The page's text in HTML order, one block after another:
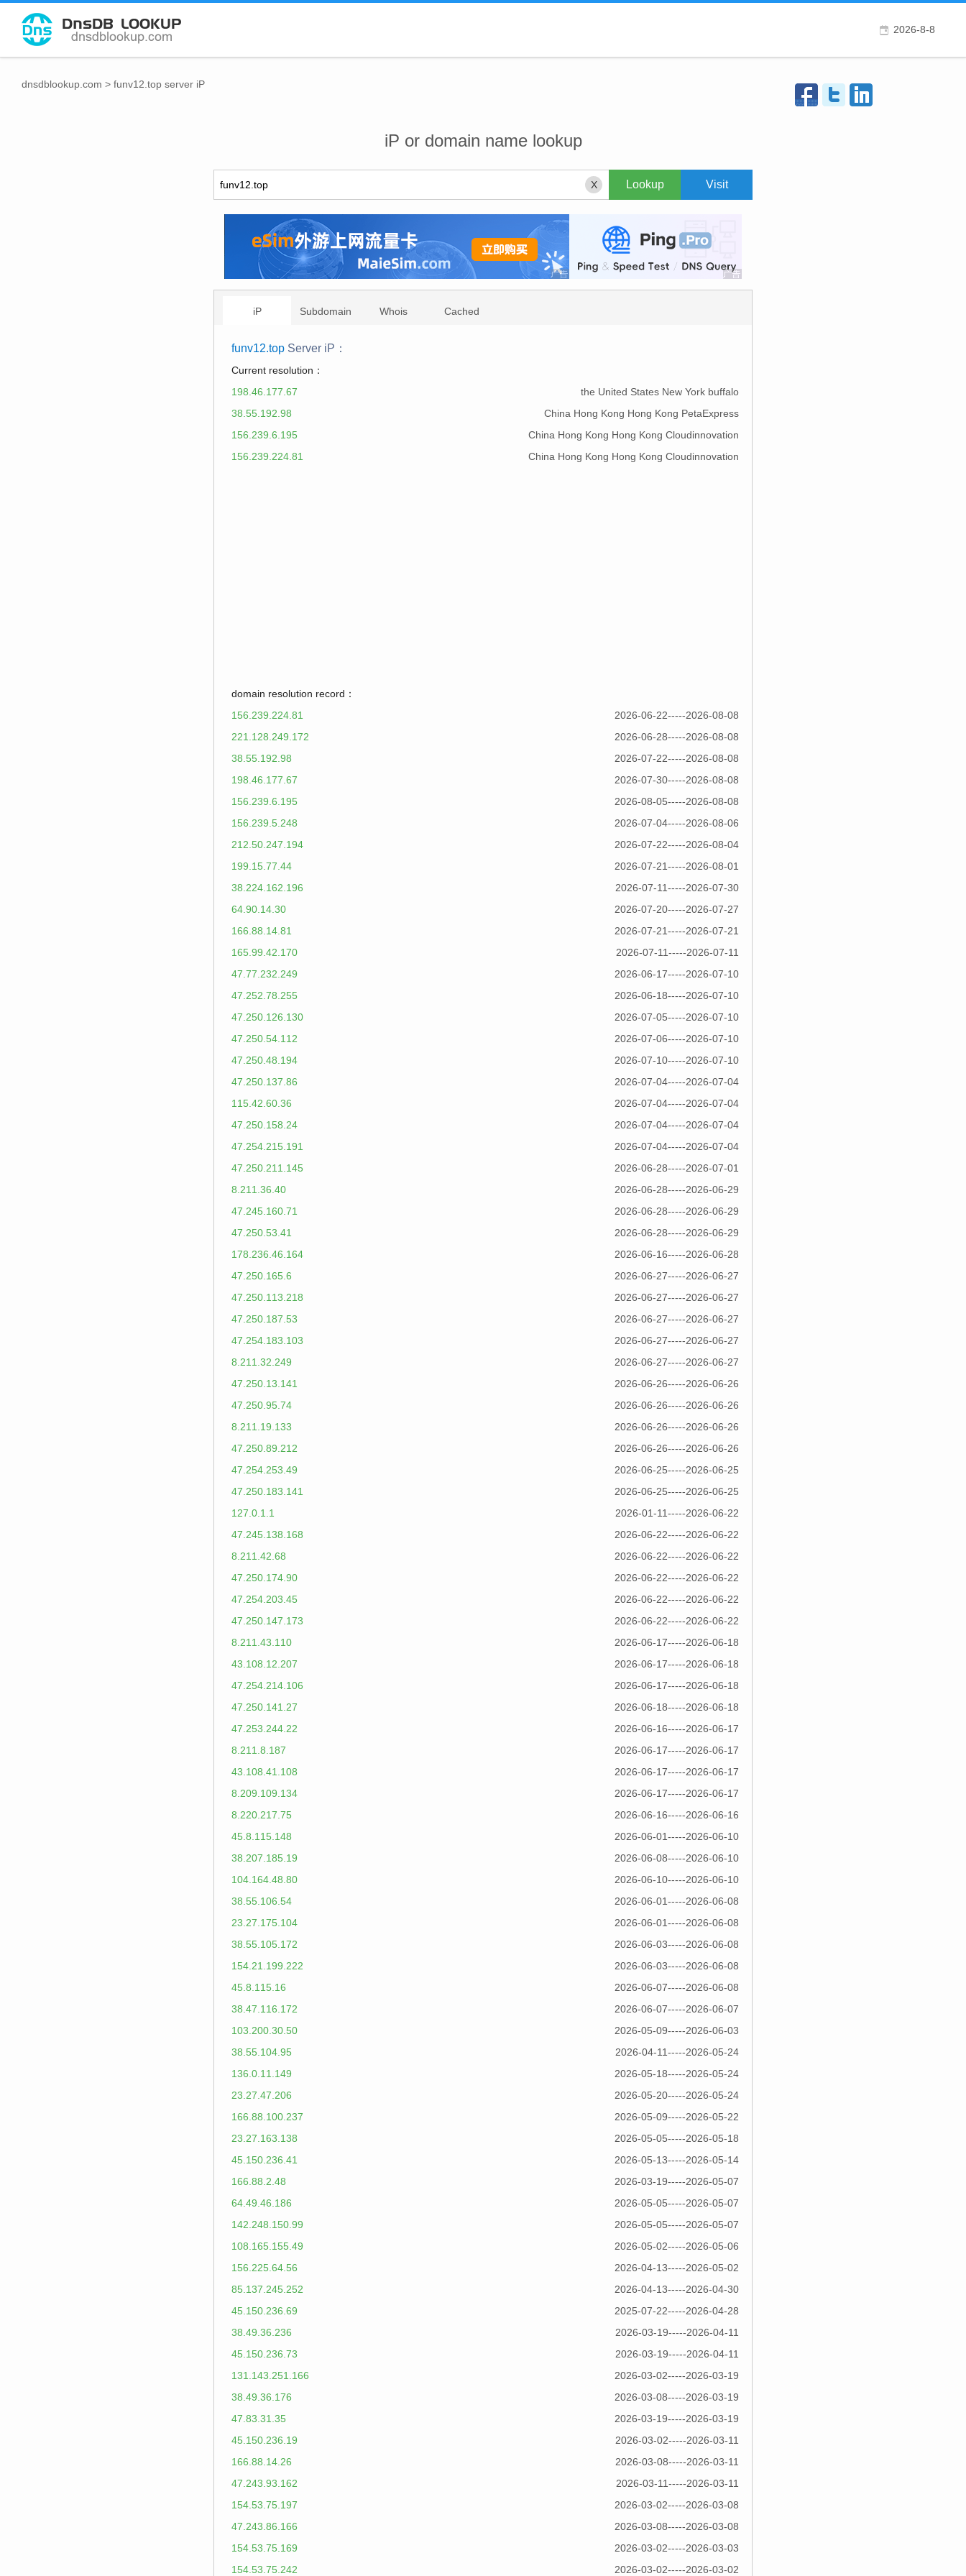
2026-8-8
dnsdblookup.com > funv12.top server iP
iP or domain name lookup
X
iP Subdomain Whois Cached
funv12.top Server iP：
Current resolution：
the United States New York buffalo
198.46.177.67
China Hong Kong Hong Kong PetaExpress
38.55.192.98
China Hong Kong Hong Kong Cloudinnovation
156.239.6.195
China Hong Kong Hong Kong Cloudinnovation
156.239.224.81
domain resolution record：
2026-06-22-----2026-08-08
156.239.224.81
2026-06-28-----2026-08-08
221.128.249.172
2026-07-22-----2026-08-08
38.55.192.98
2026-07-30-----2026-08-08
198.46.177.67
2026-08-05-----2026-08-08
156.239.6.195
2026-07-04-----2026-08-06
156.239.5.248
2026-07-22-----2026-08-04
212.50.247.194
2026-07-21-----2026-08-01
199.15.77.44
2026-07-11-----2026-07-30
38.224.162.196
2026-07-20-----2026-07-27
64.90.14.30
2026-07-21-----2026-07-21
166.88.14.81
2026-07-11-----2026-07-11
165.99.42.170
2026-06-17-----2026-07-10
47.77.232.249
2026-06-18-----2026-07-10
47.252.78.255
2026-07-05-----2026-07-10
47.250.126.130
2026-07-06-----2026-07-10
47.250.54.112
2026-07-10-----2026-07-10
47.250.48.194
2026-07-04-----2026-07-04
47.250.137.86
2026-07-04-----2026-07-04
115.42.60.36
2026-07-04-----2026-07-04
47.250.158.24
2026-07-04-----2026-07-04
47.254.215.191
2026-06-28-----2026-07-01
47.250.211.145
2026-06-28-----2026-06-29
8.211.36.40
2026-06-28-----2026-06-29
47.245.160.71
2026-06-28-----2026-06-29
47.250.53.41
2026-06-16-----2026-06-28
178.236.46.164
2026-06-27-----2026-06-27
47.250.165.6
2026-06-27-----2026-06-27
47.250.113.218
2026-06-27-----2026-06-27
47.250.187.53
2026-06-27-----2026-06-27
47.254.183.103
2026-06-27-----2026-06-27
8.211.32.249
2026-06-26-----2026-06-26
47.250.13.141
2026-06-26-----2026-06-26
47.250.95.74
2026-06-26-----2026-06-26
8.211.19.133
2026-06-26-----2026-06-26
47.250.89.212
2026-06-25-----2026-06-25
47.254.253.49
2026-06-25-----2026-06-25
47.250.183.141
2026-01-11-----2026-06-22
127.0.1.1
2026-06-22-----2026-06-22
47.245.138.168
2026-06-22-----2026-06-22
8.211.42.68
2026-06-22-----2026-06-22
47.250.174.90
2026-06-22-----2026-06-22
47.254.203.45
2026-06-22-----2026-06-22
47.250.147.173
2026-06-17-----2026-06-18
8.211.43.110
2026-06-17-----2026-06-18
43.108.12.207
2026-06-17-----2026-06-18
47.254.214.106
2026-06-18-----2026-06-18
47.250.141.27
2026-06-16-----2026-06-17
47.253.244.22
2026-06-17-----2026-06-17
8.211.8.187
2026-06-17-----2026-06-17
43.108.41.108
2026-06-17-----2026-06-17
8.209.109.134
2026-06-16-----2026-06-16
8.220.217.75
2026-06-01-----2026-06-10
45.8.115.148
2026-06-08-----2026-06-10
38.207.185.19
2026-06-10-----2026-06-10
104.164.48.80
2026-06-01-----2026-06-08
38.55.106.54
2026-06-01-----2026-06-08
23.27.175.104
2026-06-03-----2026-06-08
38.55.105.172
2026-06-03-----2026-06-08
154.21.199.222
2026-06-07-----2026-06-08
45.8.115.16
2026-06-07-----2026-06-07
38.47.116.172
2026-05-09-----2026-06-03
103.200.30.50
2026-04-11-----2026-05-24
38.55.104.95
2026-05-18-----2026-05-24
136.0.11.149
2026-05-20-----2026-05-24
23.27.47.206
2026-05-09-----2026-05-22
166.88.100.237
2026-05-05-----2026-05-18
23.27.163.138
2026-05-13-----2026-05-14
45.150.236.41
2026-03-19-----2026-05-07
166.88.2.48
2026-05-05-----2026-05-07
64.49.46.186
2026-05-05-----2026-05-07
142.248.150.99
2026-05-02-----2026-05-06
108.165.155.49
2026-04-13-----2026-05-02
156.225.64.56
2026-04-13-----2026-04-30
85.137.245.252
2025-07-22-----2026-04-28
45.150.236.69
2026-03-19-----2026-04-11
38.49.36.236
2026-03-19-----2026-04-11
45.150.236.73
2026-03-02-----2026-03-19
131.143.251.166
2026-03-08-----2026-03-19
38.49.36.176
2026-03-19-----2026-03-19
47.83.31.35
2026-03-02-----2026-03-11
45.150.236.19
2026-03-08-----2026-03-11
166.88.14.26
2026-03-11-----2026-03-11
47.243.93.162
2026-03-02-----2026-03-08
154.53.75.197
2026-03-08-----2026-03-08
47.243.86.166
2026-03-02-----2026-03-03
154.53.75.169
2026-03-02-----2026-03-02
154.53.75.242